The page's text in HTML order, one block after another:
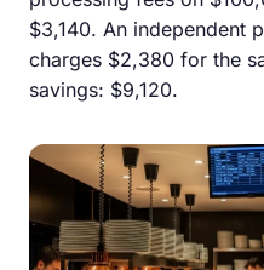
$3,140. An independent
charges $2,380 for the
savings: $9,120.